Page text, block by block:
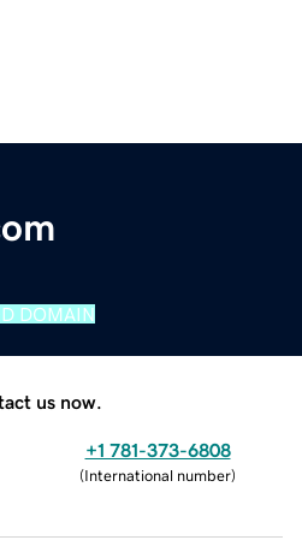
DOMAIN
us now.
+1 781-373-6808
(International number)